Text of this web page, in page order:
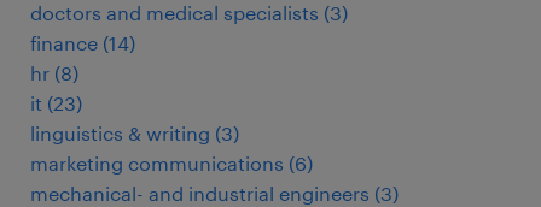
doctors and medical specialists (3)
finance (14)
hr (8)
it (23)
linguistics & writing (3)
marketing communications (6)
mechanical- and industrial engineers (3)